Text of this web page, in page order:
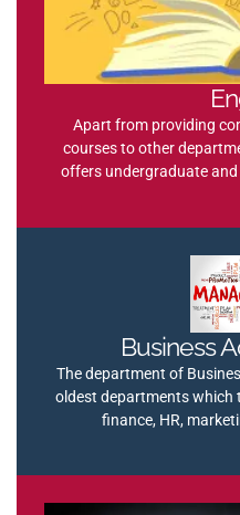
Apart from providing
courses to other
offers undergraduate
Business
The department of
oldest departments which
finance, HR,